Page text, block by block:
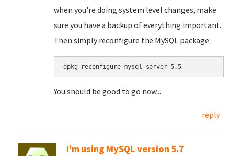
when you're doing system level changes, make
sure you have a backup of everything important.
Then simply reconfigure the MySQL package:
dpkg-reconfigure mysql-server-5.5
You should be good to go now...
reply
I'm using MySQL version 5.7